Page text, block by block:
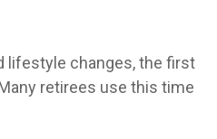
lifestyle changes, the first
retirees use this time